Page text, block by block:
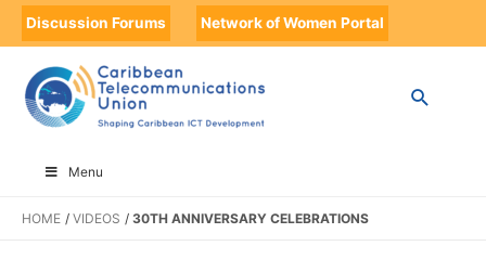
Discussion Forums Network of Women Portal
Menu
HOME VIDEOS 30TH ANNIVERSARY CELEBRATIONS